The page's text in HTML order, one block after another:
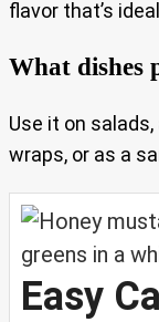
flavor that’s
What dishes
Use it on
wraps, or as a
Easy